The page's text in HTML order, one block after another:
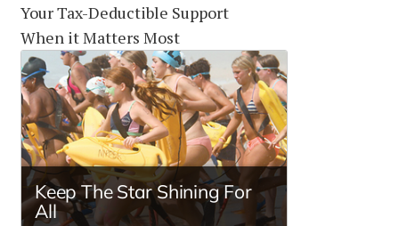
Your Tax-Deductible Support
When it Matters Most